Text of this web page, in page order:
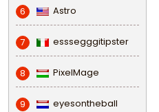
6 Astro
7 esssegggitipster
8 PixelMage
9 eyesontheball